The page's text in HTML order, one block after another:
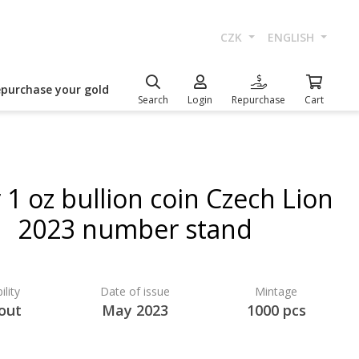
CZK ENGLISH
your gold
Search Login Repurchase Cart
1 oz bullion coin Czech Lion
2023 number stand
Date of issue
May 2023
Mintage
1000 pcs